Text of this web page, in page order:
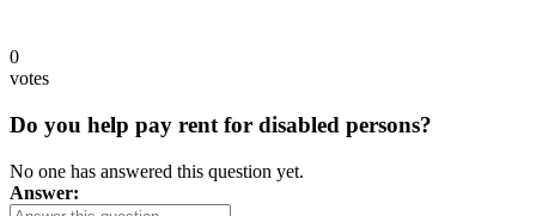
0
votes
Do you help pay rent for disabled persons?
No one has answered this question yet.
Answer: